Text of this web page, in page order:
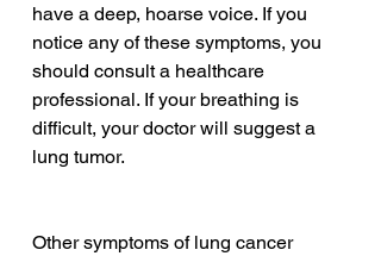
have a deep, hoarse voice. If you
notice any of these symptoms, you
should consult a healthcare
professional. If your breathing is
difficult, your doctor will suggest a
lung tumor.
Other symptoms of lung cancer